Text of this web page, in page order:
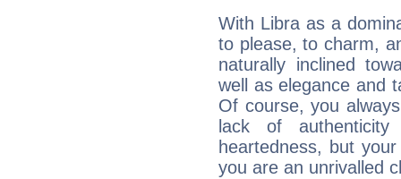
With Libra as a
to please, to charm,
naturally inclined
well as elegance and
Of course, you
lack of
heartedness, but
you are an unrivalled